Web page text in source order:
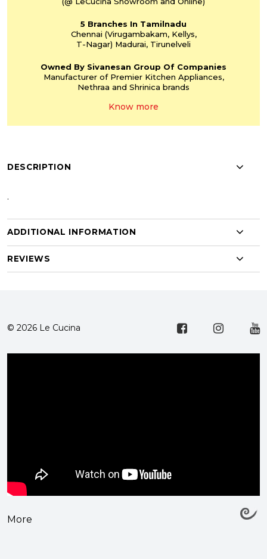
5 Branches In Tamilnadu
Chennai (Virugambakam,Kellys,
T-Nagar) Madurai, Tirunelveli
Owned By Sivanesan Group Of Companies
Manufacturer of PremierKitchen Appliances,
Nethraa and Shrinica brands
Know more
DESCRIPTION
.
ADDITIONAL INFORMATION
REVIEWS
© 2026 Le Cucina
More